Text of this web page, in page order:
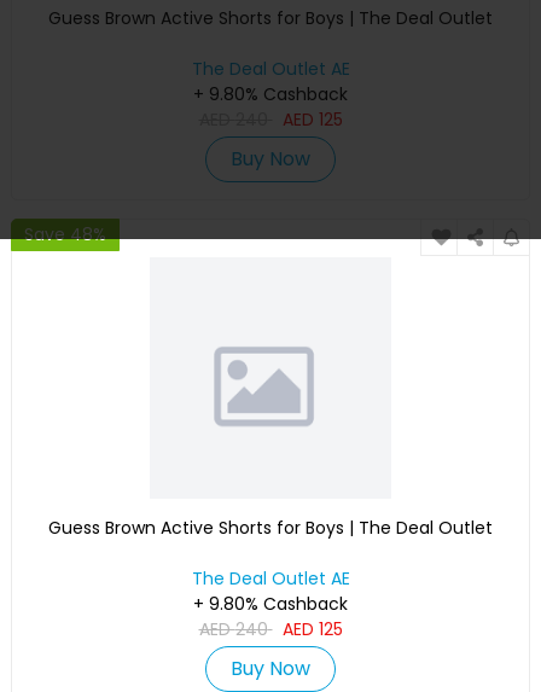
Guess Brown Active Shorts for Boys | The Deal Outlet
The Deal Outlet AE
+ 9.80% Cashback
AED 125
Buy Now
Save 48%
Guess Brown Active Shorts for Boys | The Deal Outlet
The Deal Outlet AE
+ 9.80% Cashback
AED240 AED 125
Buy Now